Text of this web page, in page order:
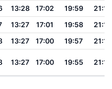
13:28 17:02 19:59
21:18
13:27 17:01 19:58
21:16
13:27 17:00 19:57
21:14
13:27 17:00 19:55 21:13